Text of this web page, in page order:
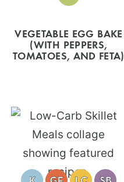
VEGETABLE EGG BAKE
(WITH PEPPERS,
TOMATOES, AND FETA)